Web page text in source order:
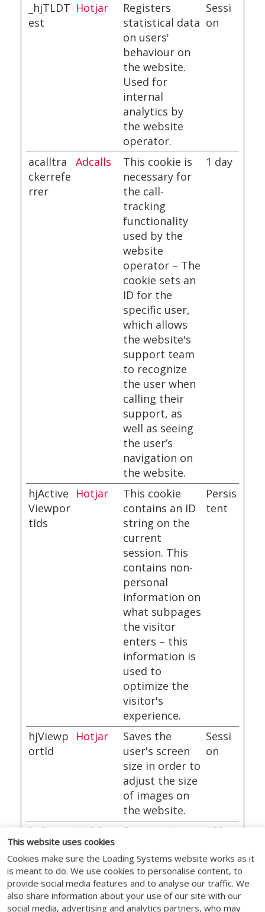
This website uses cookies
Cookies make sure the Loading Systems website works as it
is meant to do. We use cookies to personalise content, to
provide social media features and to analyse our traffic. We
also share information about your use of our site with our
social media, advertising and analytics partners, who may
_hjTLDT
est
Hotjar
Registers
statistical data
on users'
behaviour on
the website.
Used for
internal
analytics by
the website
operator.
Sessi
on
acalltra
ckerrefe
rrer
Adcalls
This cookie is
necessary for
the call-
tracking
functionality
used by the
website
operator – The
cookie sets an
ID for the
specific user,
which allows
the website's
support team
to recognize
the user when
calling their
support, as
well as seeing
the user’s
navigation on
the website.
1 day
hjActive
Viewpor
tIds
Hotjar
This cookie
contains an ID
string on the
current
session. This
contains non-
personal
information on
what subpages
the visitor
enters – this
information is
used to
optimize the
visitor's
experience.
Persis
tent
hjViewp
ortId
Hotjar
Saves the
user's screen
size in order to
adjust the size
of images on
the website.
Sessi
on
hubspo
tutk
HubSpo
t
Sets a unique
session. This
allows the
website to
obtain data on
180